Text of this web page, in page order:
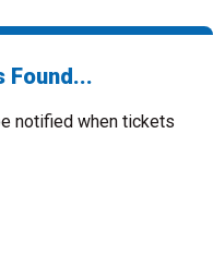
Found...
notified when tickets